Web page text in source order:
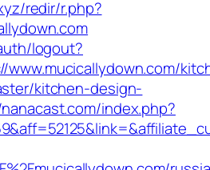
redir/r.php?
logout?
www.mucicallydown.com/
kitchen-design-
index.php?